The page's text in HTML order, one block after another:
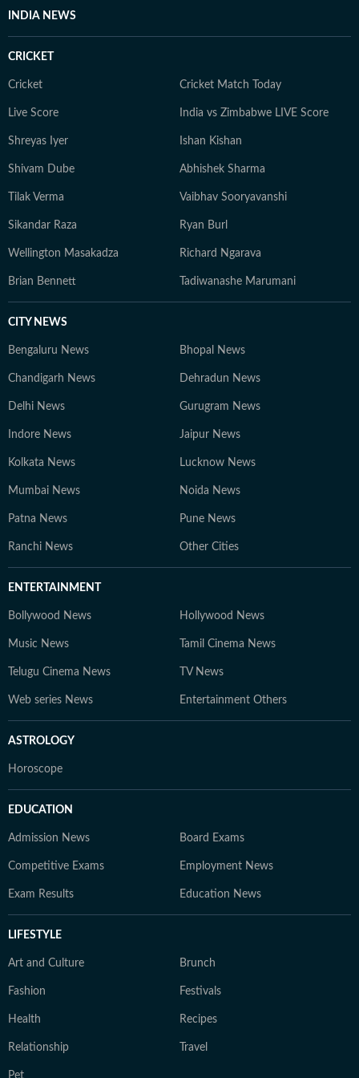
music as a tool for cultural storytelling and actively
INDIA NEWS
CRICKET
Cricket Cricket Match Today
Live Score India vs Zimbabwe LIVE Score
Shreyas Iyer Ishan Kishan
Shivam Dube Abhishek Sharma
Tilak Verma Vaibhav Sooryavanshi
Sikandar Raza Ryan Burl
Wellington Masakadza Richard Ngarava
Brian Bennett Tadiwanashe Marumani
CITY NEWS
Bengaluru News Bhopal News
Chandigarh News Dehradun News
Delhi News Gurugram News
Indore News Jaipur News
Kolkata News Lucknow News
Mumbai News Noida News
Patna News Pune News
Ranchi News Other Cities
ENTERTAINMENT
Bollywood News Hollywood News
Music News Tamil Cinema News
Telugu Cinema News TV News
Web series News Entertainment Others
ASTROLOGY
Horoscope
EDUCATION
Admission News Board Exams
Competitive Exams Employment News
Exam Results Education News
LIFESTYLE
Art and Culture Brunch
Fashion Festivals
Health Recipes
Relationship Travel
Pet